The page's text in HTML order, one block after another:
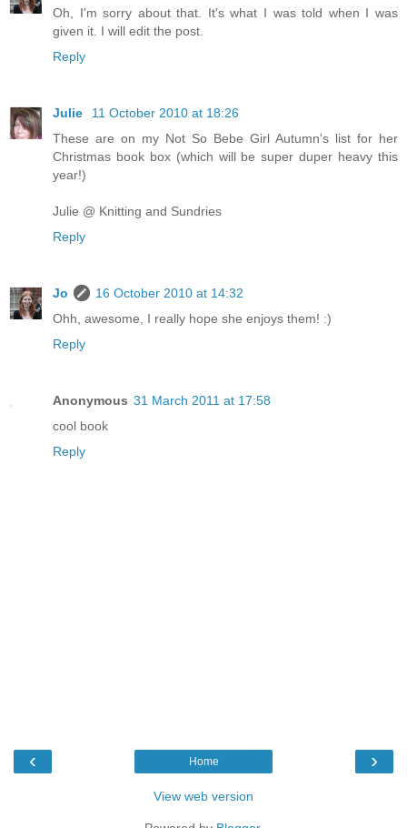
Oh, I'm sorry about that. It's what I was told when I was
given it. I will edit the post.
Reply
Julie
11 October 2010 at 18:26
These are on my Not So Bebe Girl Autumn's list for her
Christmas book box (which will be super duper heavy this
year!)
Julie @ Knitting and Sundries
Reply
Jo
16 October 2010 at 14:32
Ohh, awesome, I really hope she enjoys them! :)
Reply
Anonymous 31 March 2011 at 17:58
cool book
Reply
‹ ›
Home
View web version